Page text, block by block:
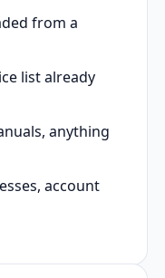
from a
list already
anything
account